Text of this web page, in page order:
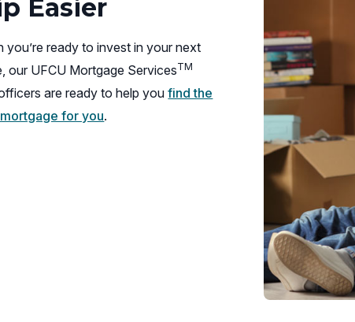
Easier
you’re ready to invest in your next
our UFCU Mortgage ServicesTM
are ready to help youfind the
for you.